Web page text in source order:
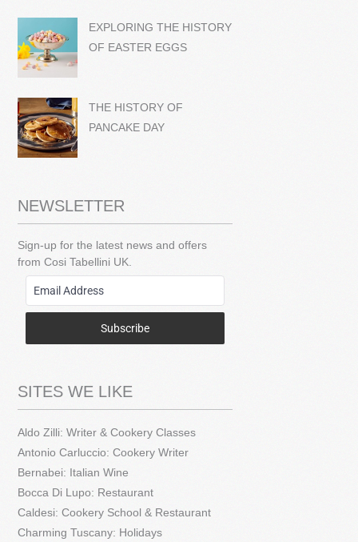
EXPLORING THE HISTORY
OF EASTER EGGS
THE HISTORY OF
PANCAKE DAY
NEWSLETTER
Sign-up for the latest news and offers
from Cosi Tabellini UK.
Subscribe
SITES WE LIKE
Aldo Zilli: Writer & Cookery Classes
Antonio Carluccio: Cookery Writer
Bernabei: Italian Wine
Bocca Di Lupo: Restaurant
Caldesi: Cookery School & Restaurant
Charming Tuscany: Holidays